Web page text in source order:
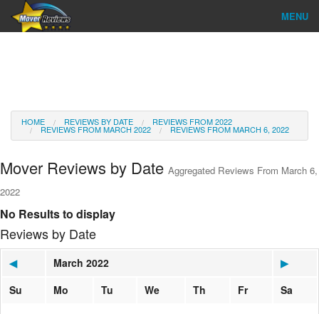
MENU
Reviews
About Us
HOME REVIEWS BY DATE REVIEWS FROM 2022
REVIEWS FROM MARCH 2022 REVIEWS FROM MARCH 6, 2022
Mover Reviews by Date Aggregated Reviews From March 6,
2022
No Results to display
Reviews by Date
◀ March 2022
▶
Su
Mo Tu We Th Fr
Sa